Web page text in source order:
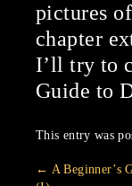
pictures
chapter
I’ll try to
Guide to
This entry was
← A Beginner’s